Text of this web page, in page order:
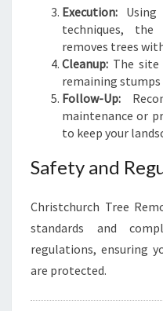
Execution: Using
techniques,
removes trees
Cleanup: The site
remaining
Follow-Up:
maintenance or
to keep your
Safety and
Christchurch Tree
standards and
regulations, ensuring
are protected.